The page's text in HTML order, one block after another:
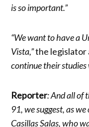
is so important.”
“We want to have a
Vista,”the legislator
continue their
Reporter: And all of
91, we suggest, as
Casillas Salas, who